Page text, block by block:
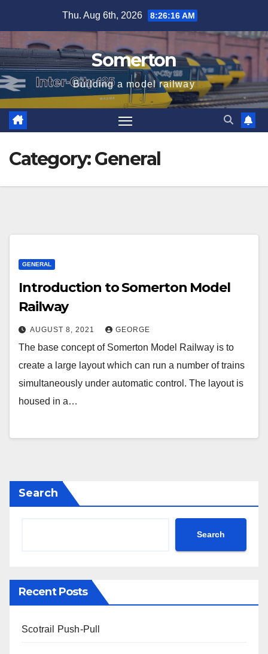
content
Thu. Aug 6th, 2026 8:26:17 AM
Somerton
Building a model railway
Category:General
GENERAL
Introduction to Somerton Model
Railway
AUGUST 8, 2021 GEORGE
The base concept of Somerton Model Railway is to
create a large layout which can run a number of trains
simultaneously under automatic control. The layout is
housed in a…
Search
Search
Recent Posts
Scotrail Push-Pull